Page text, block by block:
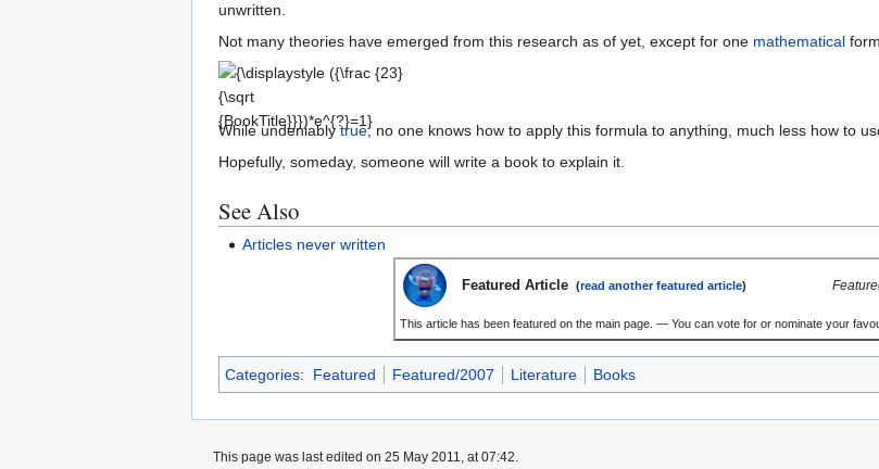
unwritten.
Not many theories have emerged from this research as of yet, except for one mathematical
{\displaystyle ({\frac
{23}{\sqrt
{BookTitle}}})*e^{?}=1}
While undeniablytrue, no one knows how to apply this formula to anything, much less how to
Hopefully, someday, someone will write a book to explain it.
See Also
Articles never written
Featured Article (read another featured article)
This article has been featured on the main page. — You can vote for or nominate your
Categories: Featured Featured/2007 Literature Books
This page was last edited on 25 May 2011, at 07:42.